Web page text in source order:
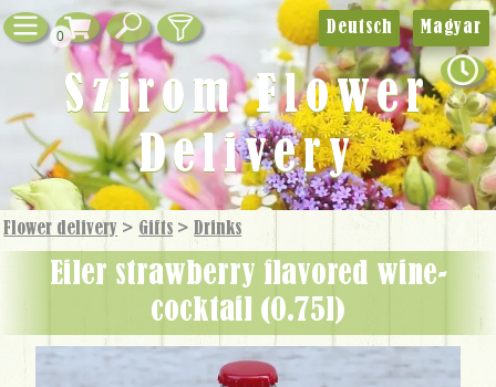
0
Flower delivery > Gifts > Drinks
Eiler strawberry flavored wine-
cocktail (0.75l)
Deutsch Magyar
Szirom Flower
Delivery